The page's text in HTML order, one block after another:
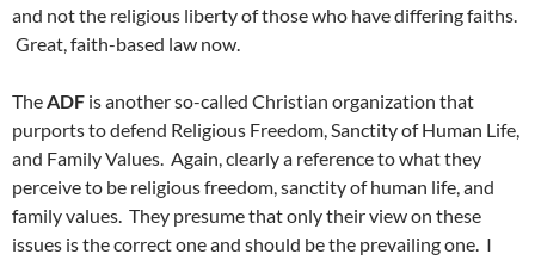
and not the religious liberty of those who have differing faiths.
Great, faith-based law now.
TheADF is another so-called Christian organization that
purports to defend Religious Freedom, Sanctity of Human Life,
and Family Values. Again, clearly a reference to what they
perceive to be religious freedom, sanctity of human life, and
family values. They presume that only their view on these
issues is the correct one and should be the prevailing one. I